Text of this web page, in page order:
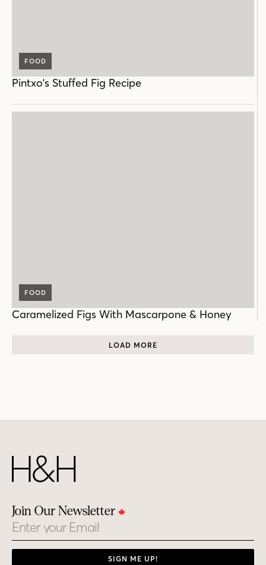
FOOD
Pintxo's Stuffed Fig Recipe
FOOD
Caramelized Figs With Mascarpone & Honey
LOAD MORE
Join Our Newsletter
Email
SIGN ME UP!